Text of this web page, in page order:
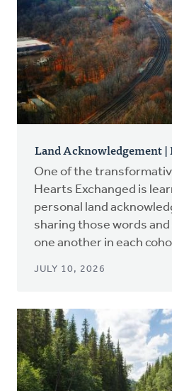
Podcast
Land Acknowledgement |
One of the
Hearts Exchanged is
personal land
sharing those words
one another in each
JULY 10, 2026